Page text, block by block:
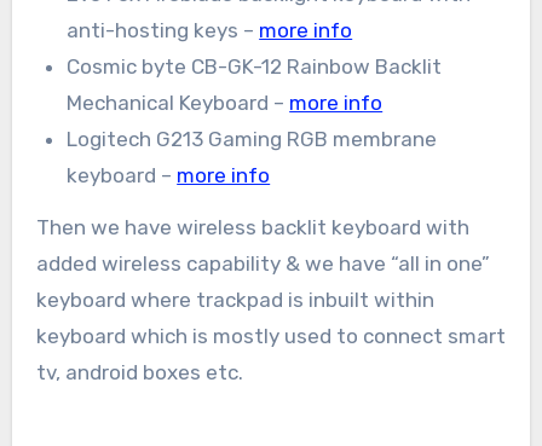
anti-hosting keys – more info
Cosmic byte CB-GK-12 Rainbow Backlit
Mechanical Keyboard – more info
Logitech G213 Gaming RGB membrane
keyboard – more info
Then we have wireless backlit keyboard with
added wireless capability & we have “all in one”
keyboard where trackpad is inbuilt within
keyboard which is mostly used to connect smart
tv, android boxes etc.